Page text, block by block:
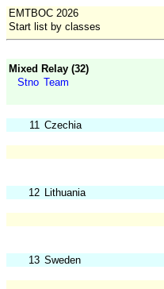
EMTBOC 2026
Start list by classes
Mixed Relay (32)
Stno Team
11 Czechia
12 Lithuania
13 Sweden